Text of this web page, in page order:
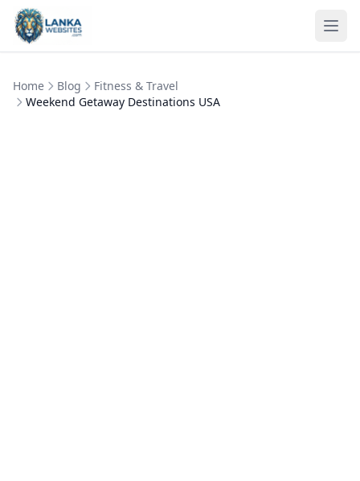
Skip to content
Home Blog
Fitness & Travel
Weekend Getaway Destinations USA